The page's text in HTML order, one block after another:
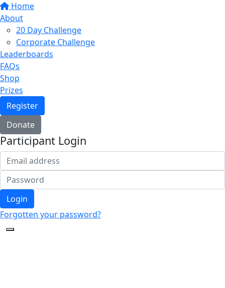
Home
About
20 Day Challenge
Corporate Challenge
Leaderboards
FAQs
Shop
Prizes
Register
Donate
Participant Login
Login
Forgotten your password?